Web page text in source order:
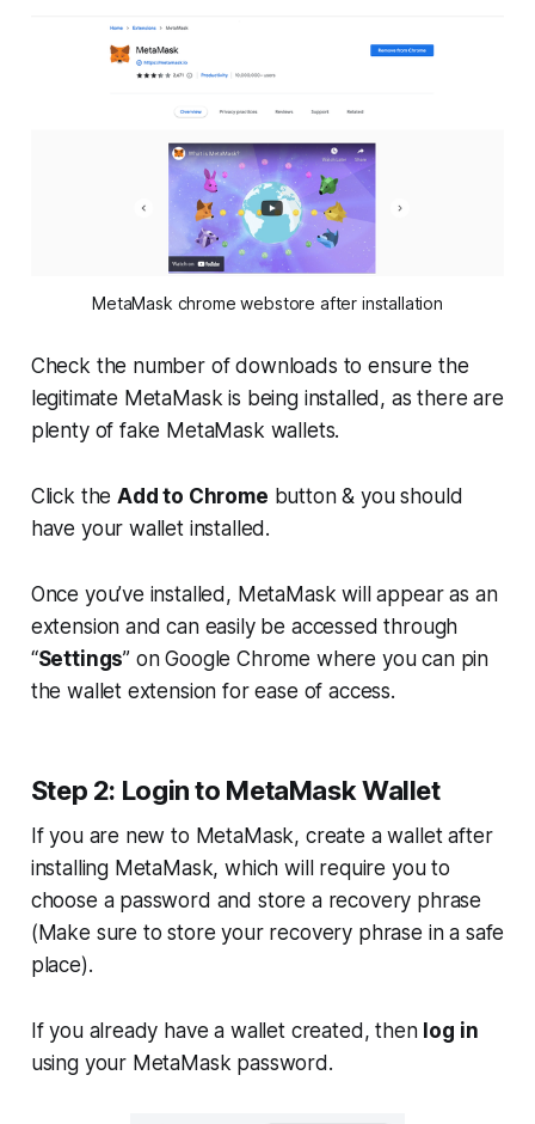
MetaMask chrome webstore after installation
Check the number of downloads to ensure the
legitimate MetaMask is being installed, as there are
plenty of fake MetaMask wallets.
Click theAdd to Chrome button & you should
have your wallet installed.
Once you’ve installed, MetaMask will appear as an
extension and can easily be accessed through
“Settings” on Google Chrome where you can pin
the wallet extension for ease of access.
Step 2: Login to MetaMask Wallet
If you are new to MetaMask, create a wallet after
installing MetaMask, which will require you to
choose a password and store a recovery phrase
(Make sure to store your recovery phrase in a safe
place).
If you already have a wallet created, then log in
using your MetaMask password.